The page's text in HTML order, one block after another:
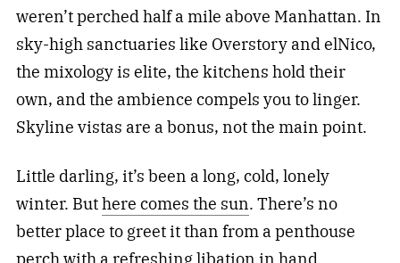
weren’t perched half a mile above Manhattan. In
sky-high sanctuaries like Overstory and elNico,
the mixology is elite, the kitchens hold their
own, and the ambience compels you to linger.
Skyline vistas are a bonus, not the main point.
Little darling, it’s been a long, cold, lonely
winter. Buthere comes the sun. There’s no
better place to greet it than from a penthouse
perch with a refreshing libation in hand.